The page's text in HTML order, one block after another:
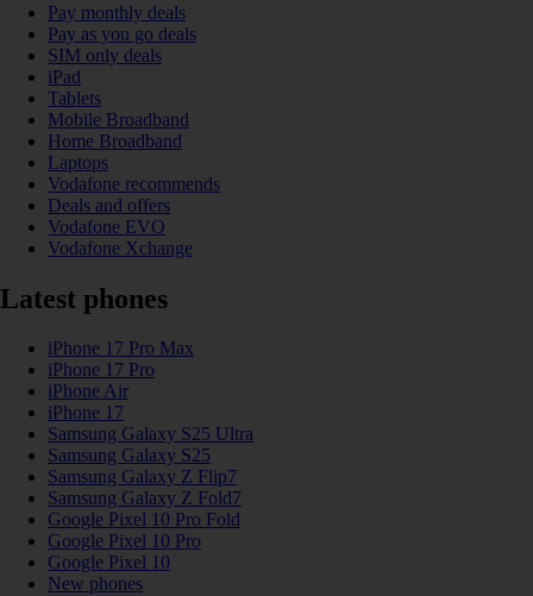
Pay monthly deals
Pay as you go deals
SIM only deals
iPad
Tablets
Mobile Broadband
Home Broadband
Laptops
Vodafone recommends
Deals and offers
Vodafone EVO
Vodafone Xchange
Latest phones
iPhone 17 Pro Max
iPhone 17 Pro
iPhone Air
iPhone 17
Samsung Galaxy S25 Ultra
Samsung Galaxy S25
Samsung Galaxy Z Flip7
Samsung Galaxy Z Fold7
Google Pixel 10 Pro Fold
Google Pixel 10 Pro
Google Pixel 10
New phones